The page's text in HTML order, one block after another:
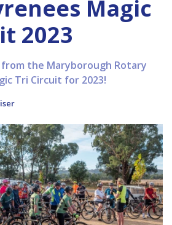
Magic
2023
the Maryborough Rotary
Tri Circuit for 2023!